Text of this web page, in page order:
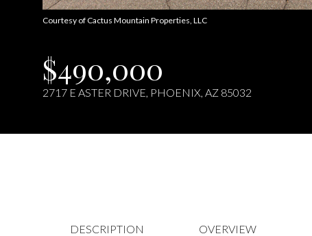
Courtesy of Cactus Mountain Properties, LLC
$490,000
2717 E ASTER DRIVE, PHOENIX, AZ 85032
DESCRIPTION OVERVIEW